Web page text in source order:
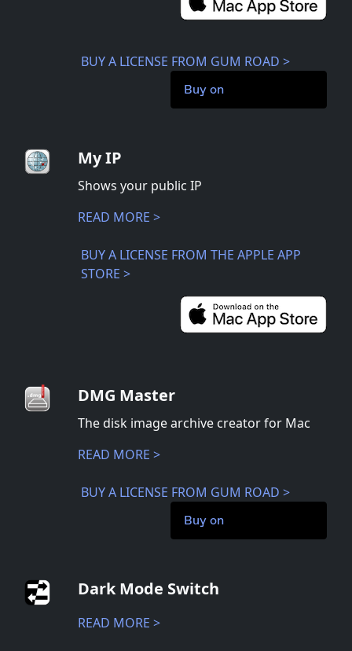
BUY A LICENSE FROM GUM ROAD >
Buy on
My IP
Shows your public IP
READ MORE >
BUY A LICENSE FROM THE APPLE APP
STORE >
DMG Master
The disk image archive creator for Mac
READ MORE >
BUY A LICENSE FROM GUM ROAD >
Buy on
Dark Mode Switch
READ MORE >